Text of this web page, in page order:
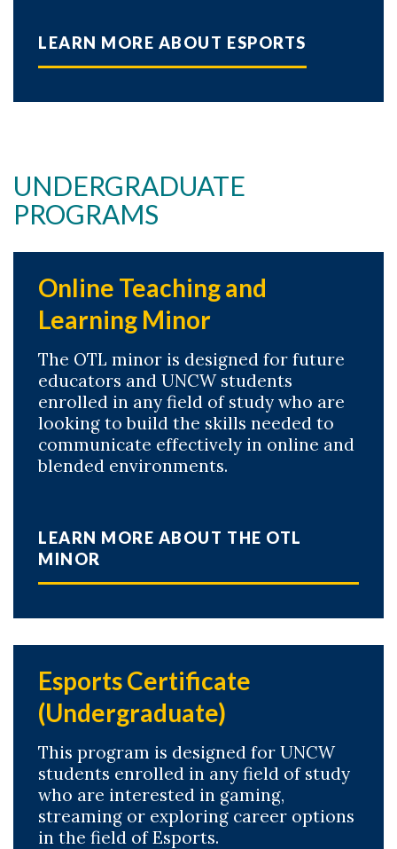
LEARN MORE ABOUT ESPORTS
UNDERGRADUATE
PROGRAMS
Online Teaching and
Learning Minor
The OTL minor is designed for future
educators and UNCW students
enrolled in any field of study who are
looking to build the skills needed to
communicate effectively in online and
blended environments.
LEARN MORE ABOUT THE OTL
MINOR
Esports Certificate
(Undergraduate)
This program is designed for UNCW
students enrolled in any field of study
who are interested in gaming,
streaming or exploring career options
in the field of Esports.